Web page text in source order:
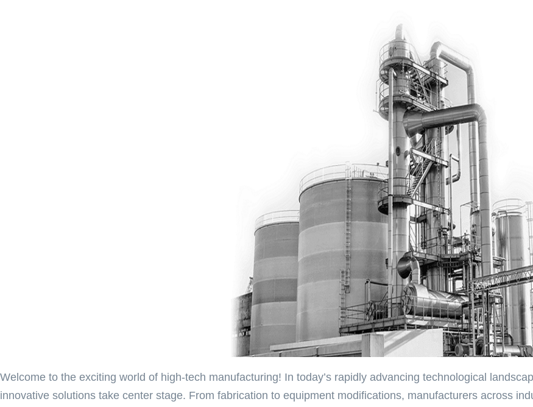
Welcome to the exciting world of high-tech manufacturing! In today’s rapidly advancing technological
innovative solutions take center stage. From fabrication to equipment modifications, manufacturers across